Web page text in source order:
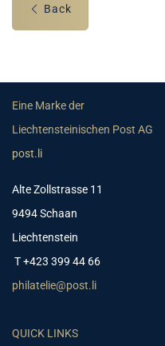
Back
Eine Marke der
Liechtensteinischen Post AG
post.li
Alte Zollstrasse 11
9494 Schaan
Liechtenstein
T +423 399 44 66
philatelie@post.li
QUICK LINKS